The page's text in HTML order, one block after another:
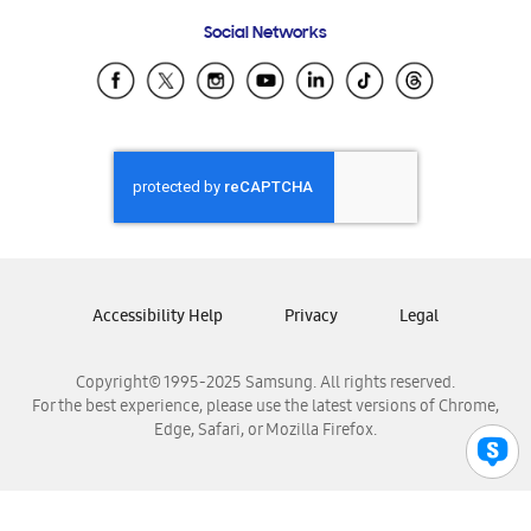
Samsung Ecuador
Samsung El Salvador
Samsung Honduras
Samsung Nicaragua
Samsung Panamá
Samsung Venezuela
Social Networks
Copyright© 1995-2025 Samsung. All rights reserved.
For the best experience, please use the latest versions of Chrome,
Edge, Safari, or Mozilla Firefox.
Accessibility Help Privacy Legal